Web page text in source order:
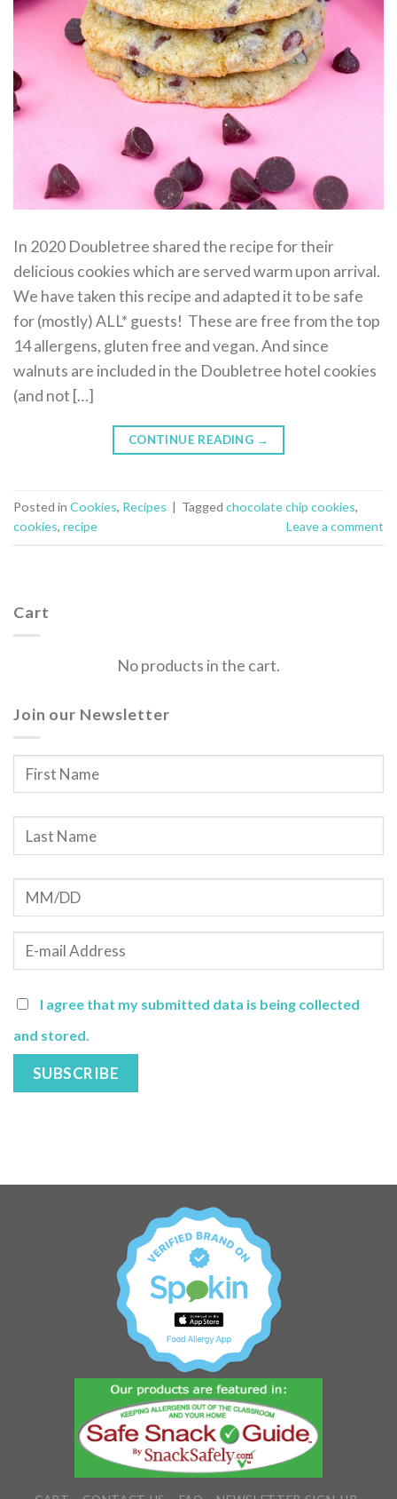
In 2020 Doubletree shared the recipe for their
delicious cookies which are served warm upon arrival.
We have taken this recipe and adapted it to be safe
for (mostly) ALL* guests! These are free from the top
14 allergens, gluten free and vegan. And since
walnuts are included in the Doubletree hotel cookies
(and not […]
CONTINUE READING →
Posted in Cookies, Recipes | Tagged chocolate chip cookies,
cookies, recipe Leave a comment
Cart
No products in the cart.
Join our Newsletter
I agree that my submitted data is being collected
and stored.